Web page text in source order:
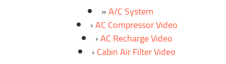
A/C System
AC Compressor Video
AC Recharge Video
Cabin Air Filter Video